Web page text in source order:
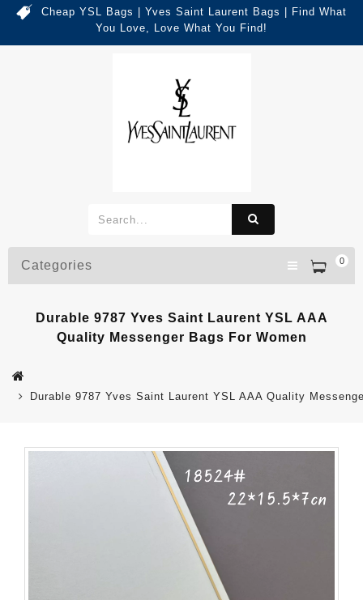
Cheap YSL Bags | Yves Saint Laurent Bags | Find What
You Love, Love What You Find!
0
Categories
Durable 9787 Yves Saint Laurent YSL AAA
Quality Messenger Bags For Women
Durable 9787 Yves Saint Laurent YSL AAA Quality